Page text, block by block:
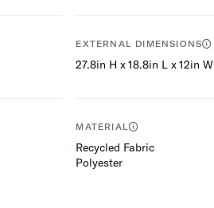
EXTERNAL DIMENSIONS
27.8in H x 18.8in L x 12in W
MATERIAL
Recycled Fabric
Polyester